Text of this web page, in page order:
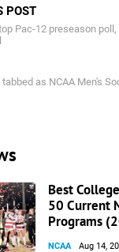
POST
Pac-12 preseason
as NCAA Men's
Best
50 Current
Programs
NCAA Aug 14,